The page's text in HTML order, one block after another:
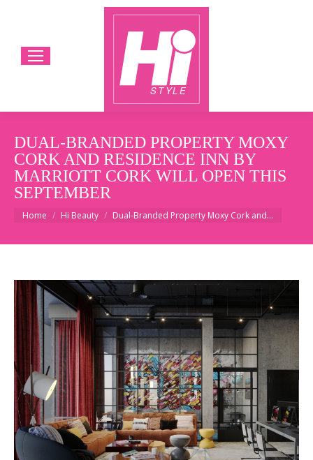
DUAL-BRANDED PROPERTY MOXY
CORK AND RESIDENCE INN BY
MARRIOTT CORK WILL OPEN THIS
SEPTEMBER
You are here:
Home Hi Beauty Dual-Branded Property Moxy Cork and…